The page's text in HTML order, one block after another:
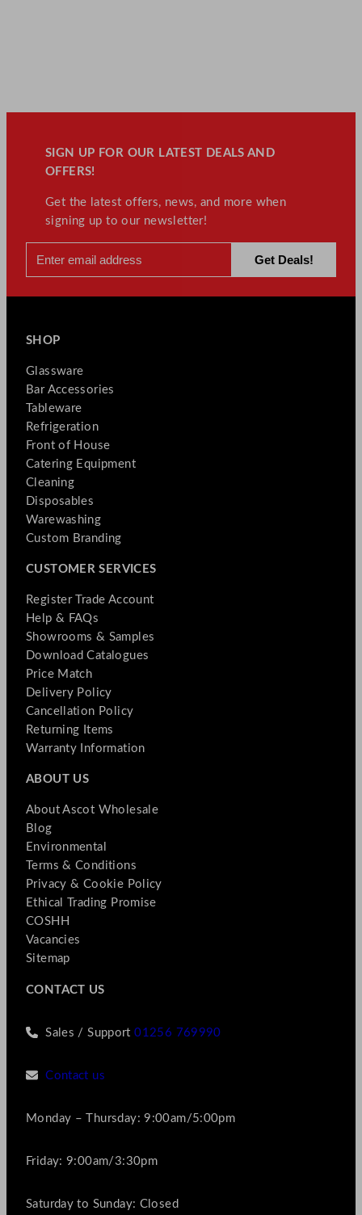
SIGN UP FOR OUR LATEST DEALS AND
OFFERS!
Get the latest offers, news, and more when
signing up to our newsletter!
SHOP
Glassware
Bar Accessories
Tableware
Refrigeration
Front of House
Catering Equipment
Cleaning
Disposables
Warewashing
Custom Branding
CUSTOMER SERVICES
Register Trade Account
Help & FAQs
Showrooms & Samples
Download Catalogues
Price Match
Delivery Policy
Cancellation Policy
Returning Items
Warranty Information
ABOUT US
About Ascot Wholesale
Blog
Environmental
Terms & Conditions
Privacy & Cookie Policy
Ethical Trading Promise
COSHH
Vacancies
Sitemap
CONTACT US
Sales / Support01256 769990
Contact us
Monday – Thursday: 9:00am/5:00pm
Friday: 9:00am/3:30pm
Saturday to Sunday: Closed